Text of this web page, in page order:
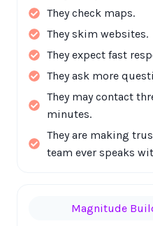
They check maps.
They skim websites.
They expect fast
They ask more
They may contact
minutes.
They are making
team ever speaks
Magnitude